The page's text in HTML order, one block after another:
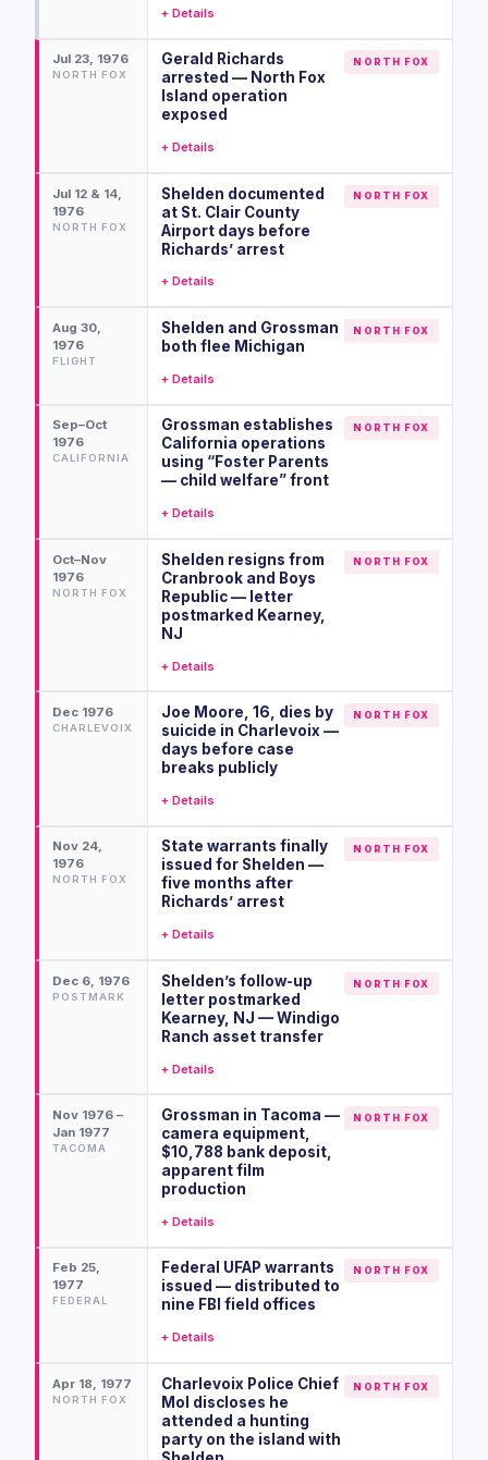
+ Details
Jul 23, 1976
NORTH FOX
Gerald Richards
arrested — North Fox
Island operation
exposed
NORTH FOX
+ Details
Jul 12 & 14,
1976
NORTH FOX
Shelden documented
at St. Clair County
Airport days before
Richards’ arrest
NORTH FOX
+ Details
Aug 30,
1976
FLIGHT
Shelden and Grossman
both flee Michigan
NORTH FOX
+ Details
Sep–Oct
1976
CALIFORNIA
Grossman establishes
California operations
using “Foster Parents
— child welfare” front
NORTH FOX
+ Details
Oct–Nov
1976
NORTH FOX
Shelden resigns from
Cranbrook and Boys
Republic — letter
postmarked Kearney,
NJ
NORTH FOX
+ Details
Dec 1976
CHARLEVOIX
Joe Moore, 16, dies by
suicide in Charlevoix —
days before case
breaks publicly
NORTH FOX
+ Details
Nov 24,
1976
NORTH FOX
State warrants finally
issued for Shelden —
five months after
Richards’ arrest
NORTH FOX
+ Details
Dec 6, 1976
POSTMARK
Shelden’s follow-up
letter postmarked
Kearney, NJ — Windigo
Ranch asset transfer
NORTH FOX
+ Details
Nov 1976 –
Jan 1977
TACOMA
Grossman in Tacoma —
camera equipment,
$10,788 bank deposit,
apparent film
production
NORTH FOX
+ Details
Feb 25,
1977
FEDERAL
Federal UFAP warrants
issued — distributed to
nine FBI field offices
NORTH FOX
+ Details
Apr 18, 1977
NORTH FOX
Charlevoix Police Chief
Mol discloses he
attended a hunting
party on the island with
NORTH FOX